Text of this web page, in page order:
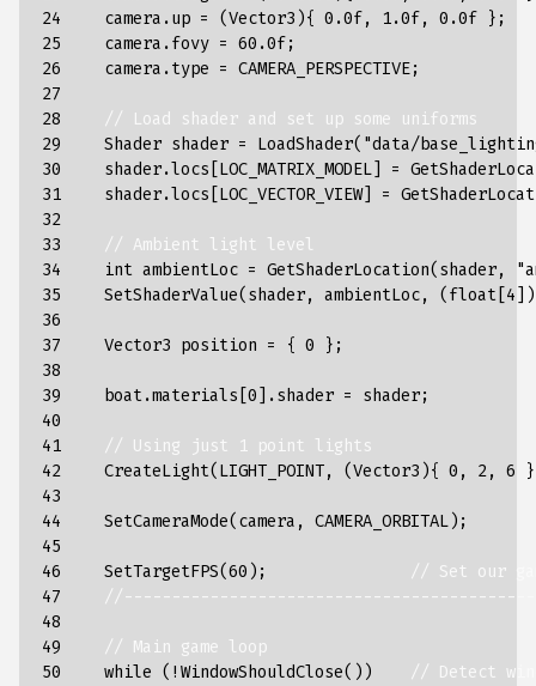
24
25
26
27
28
29
30
31
32
33
34
35
36
37
38
39
40
41
42
43
44
45
46
47
48
49
50
camera .up = (Vector3 ){ 0.0f, 1.0f, 0.0f };
camera .fovy = 60.0f;
camera .type = CAMERA_PERSPECTIVE;
// Load shader and set up some uniforms
Shader shader = LoadShader( "data/
shader.locs [LOC_MATRIX_MODEL] =
shader.locs [LOC_VECTOR_VIEW] =
// Ambient light level
int ambientLoc = GetShaderLocation( shader,
SetShaderValue( shader, ambientLoc, ( float [4
Vector3 position = { 0 };
boat.materials [0 ].shader = shader;
// Using just 1 point lights
CreateLight( LIGHT_POINT, (Vector3 ){ 0 , 2, 6
SetCameraMode( camera , CAMERA_ORBITAL );
SetTargetFPS(60 );
// Set our
// Main game loop
while ( ! WindowShouldClose())
// Detect